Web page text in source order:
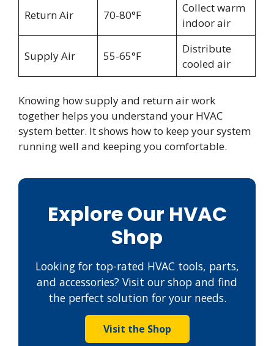
Return Air 70-80°F
Collect warm
indoor air
Supply Air 55-65°F
Distribute
cooled air
Knowing how supply and return air work
together helps you understand your HVAC
system better. It shows how to keep your system
running well and keeping you comfortable.
Explore Our HVAC
Shop
Looking for top-rated HVAC tools, parts,
and accessories? Visit our shop and find
the perfect solution for your needs.
Visit the Shop